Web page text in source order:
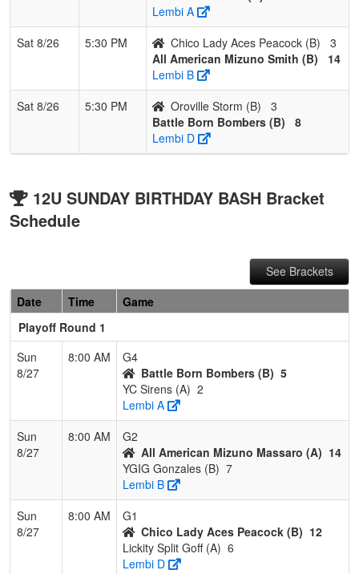
Lembi A
Sat 8/26
5:30 PM Chico Lady Aces Peacock (B)
3
All American Mizuno Smith (B)
14
Lembi B
Sat 8/26
5:30 PM Oroville Storm (B)
3
Battle Born Bombers (B)
8
Lembi D
12U SUNDAY BIRTHDAY BASH Bracket
Schedule
See Brackets
Date
Time
Game
Playoff Round 1
Sun
8/27
8:00 AM
G4
Battle Born Bombers (B) 5
YC Sirens (A) 2
Lembi A
Sun
8/27
8:00 AM
G2
All American Mizuno Massaro (A) 14
YGIG Gonzales (B) 7
Lembi B
Sun
8/27
8:00 AM
G1
Chico Lady Aces Peacock (B) 12
Lickity Split Goff (A) 6
Lembi D